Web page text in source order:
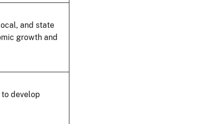
and state
growth and
develop